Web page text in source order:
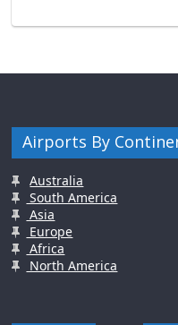
Airports By
Australia
South America
Asia
Europe
Africa
North America